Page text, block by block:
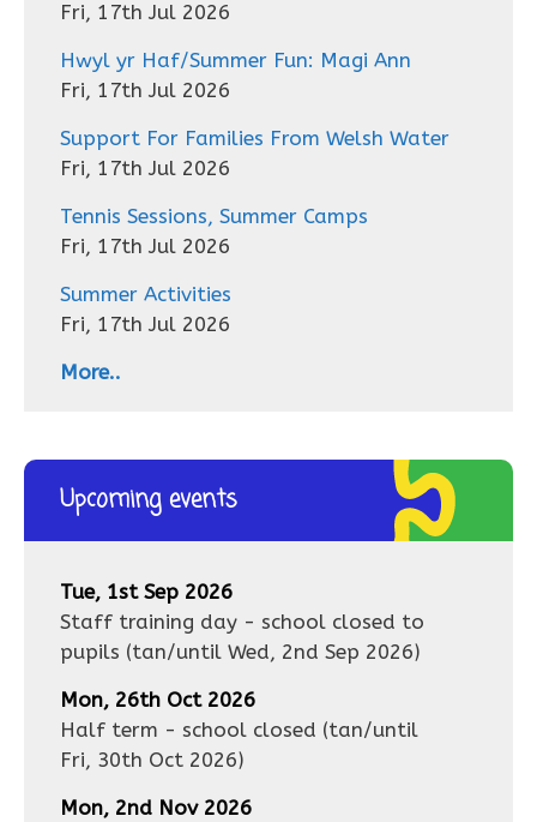
Fri, 17th Jul 2026
Hwyl yr Haf/Summer Fun: Magi Ann
Fri, 17th Jul 2026
Support For Families From Welsh Water
Fri, 17th Jul 2026
Tennis Sessions, Summer Camps
Fri, 17th Jul 2026
Summer Activities
Fri, 17th Jul 2026
More..
Upcoming events
Tue, 1st Sep 2026
Staff training day - school closed to
pupils (tan/until Wed, 2nd Sep 2026)
Mon, 26th Oct 2026
Half term - school closed (tan/until
Fri, 30th Oct 2026)
Mon, 2nd Nov 2026